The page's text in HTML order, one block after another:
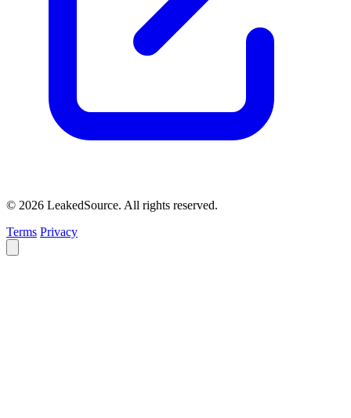
© 2026 LeakedSource. All rights reserved.
Terms Privacy